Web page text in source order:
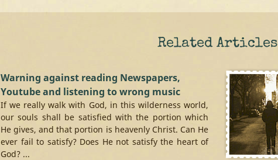
Related Articles
Warning against reading Newspapers,
Youtube and listening to wrong music
If we really walk with God, in this wilderness world,
our souls shall be satisfied with the portion which
He gives, and that portion is heavenly Christ. Can He
ever fail to satisfy? Does He not satisfy the heart of
God? ...